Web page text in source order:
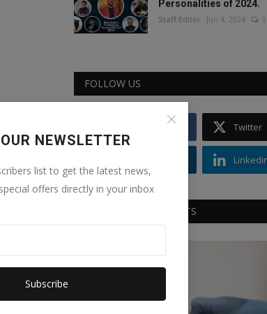
NEWSLETTER
list to get the latest news,
offers directly in your inbox
Subscribe
Personalities of 2024.
Staff Editor Jun 4, 2024 0
FOLLOW US
Twitter
RECOMMENDED POSTS